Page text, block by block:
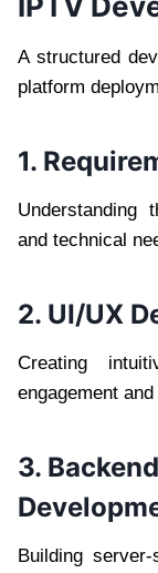
A structured
platform
1.
Understanding
and technical
2. UI/UX
Creating
engagement
3.
Building